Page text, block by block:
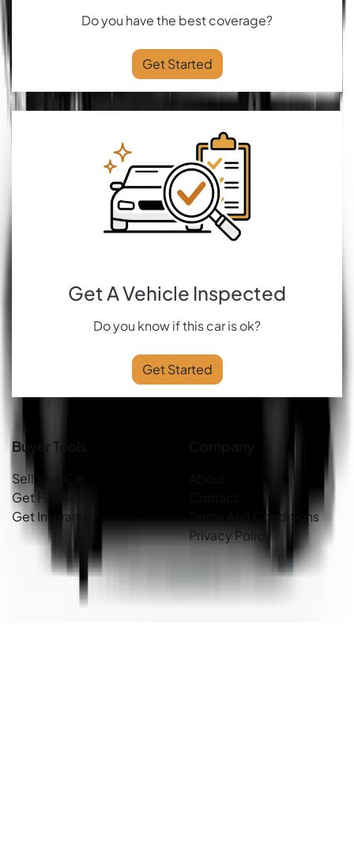
Do you have the best coverage?
Get Started
Get A Vehicle Inspected
Do you know if this car is ok?
Get Started
Buyer Tools
Sell Your Car
Get Finance
Get Insurance
Terms And Conditions
Privacy Policy
Country Cars. Copyright ©2026. All Rights Reserved.
Dealer Studio